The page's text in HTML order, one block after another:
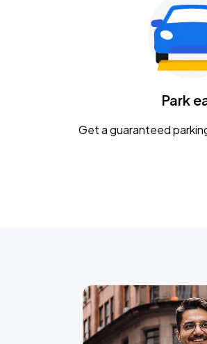
Park
Get a guaranteed